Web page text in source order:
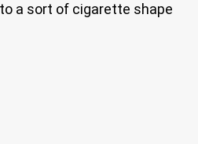
a sort of cigarette shape